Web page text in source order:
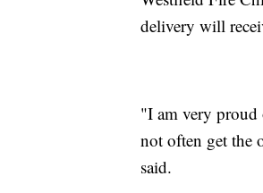
delivery will
"I am very proud
not often get the
said.